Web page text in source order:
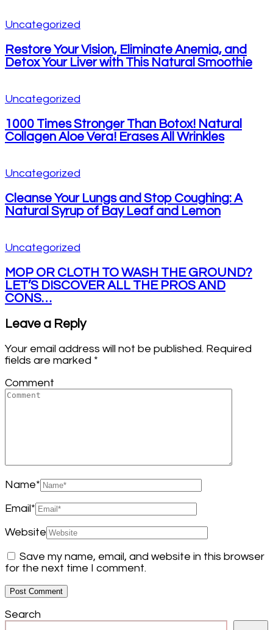
Uncategorized
Restore Your Vision, Eliminate Anemia, and
Detox Your Liver with This Natural Smoothie
Uncategorized
1000 Times Stronger Than Botox! Natural
Collagen Aloe Vera! Erases All Wrinkles
Uncategorized
Cleanse Your Lungs and Stop Coughing: A
Natural Syrup of Bay Leaf and Lemon
Uncategorized
MOP OR CLOTH TO WASH THE GROUND?
LET’S DISCOVER ALL THE PROS AND
CONS…
Leave a Reply
Your email address will not be published. Required
fields are marked *
Comment
Name*
Email*
Website
Save my name, email, and website in this browser
for the next time I comment.
Search